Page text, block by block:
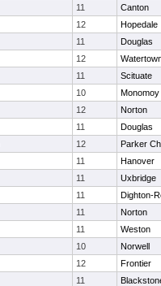
11
Canton
12
Hopedale
11
Douglas
12
11
Scituate
10
Monomoy
12
Norton
11
Douglas
12
Parker
11
Hanover
11
Uxbridge
11
Dighton-
11
Norton
11
Weston
10
Norwell
12
Frontier
11